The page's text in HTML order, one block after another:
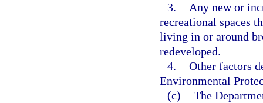
3.
Any new or
recreational spaces
living in or around
redeveloped.
4. Other factors
Environmental
(c) The